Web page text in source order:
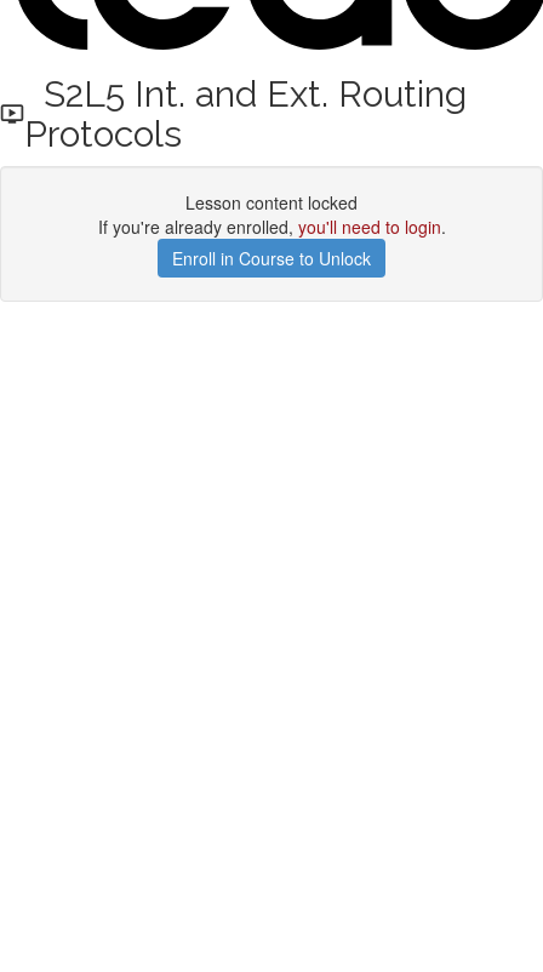
S2L5 Int. and Ext. Routing
Protocols
Lesson content locked
If you're already enrolled, you'll need to login.
Enroll in Course to Unlock